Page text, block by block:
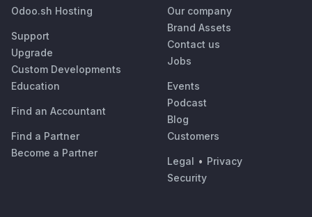
Odoo.sh Hosting
Support
Upgrade
Custom Developments
Education
Find an Accountant
Find a Partner
Become a Partner
Our company
Brand Assets
Contact us
Jobs
Events
Podcast
Blog
Customers
Legal • Privacy
Security